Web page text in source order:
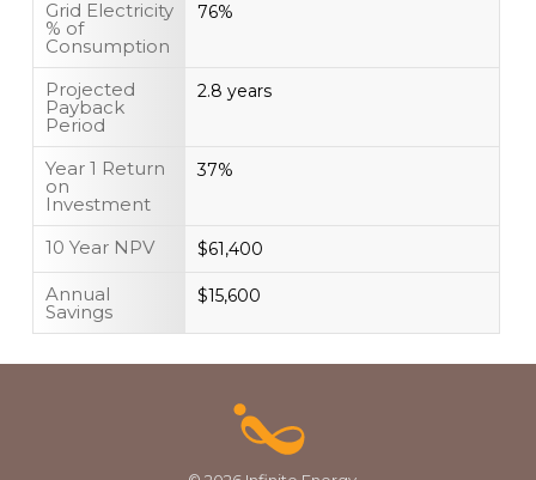
Grid Electricity
% of
Consumption
76%
Projected
Payback
Period
2.8 years
Year 1 Return
on
Investment
37%
10 Year NPV $61,400
Annual
Savings
$15,600